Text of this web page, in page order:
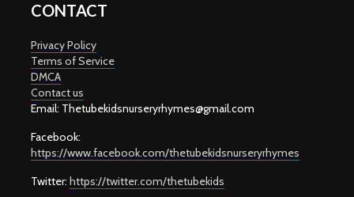
CONTACT
Privacy Policy
Terms of Service
DMCA
Contact us
Email: Thetubekidsnurseryrhymes@gmail.com
Facebook:
https://www.facebook.com/thetubekidsnurseryrhymes
Twitter: https://twitter.com/thetubekids